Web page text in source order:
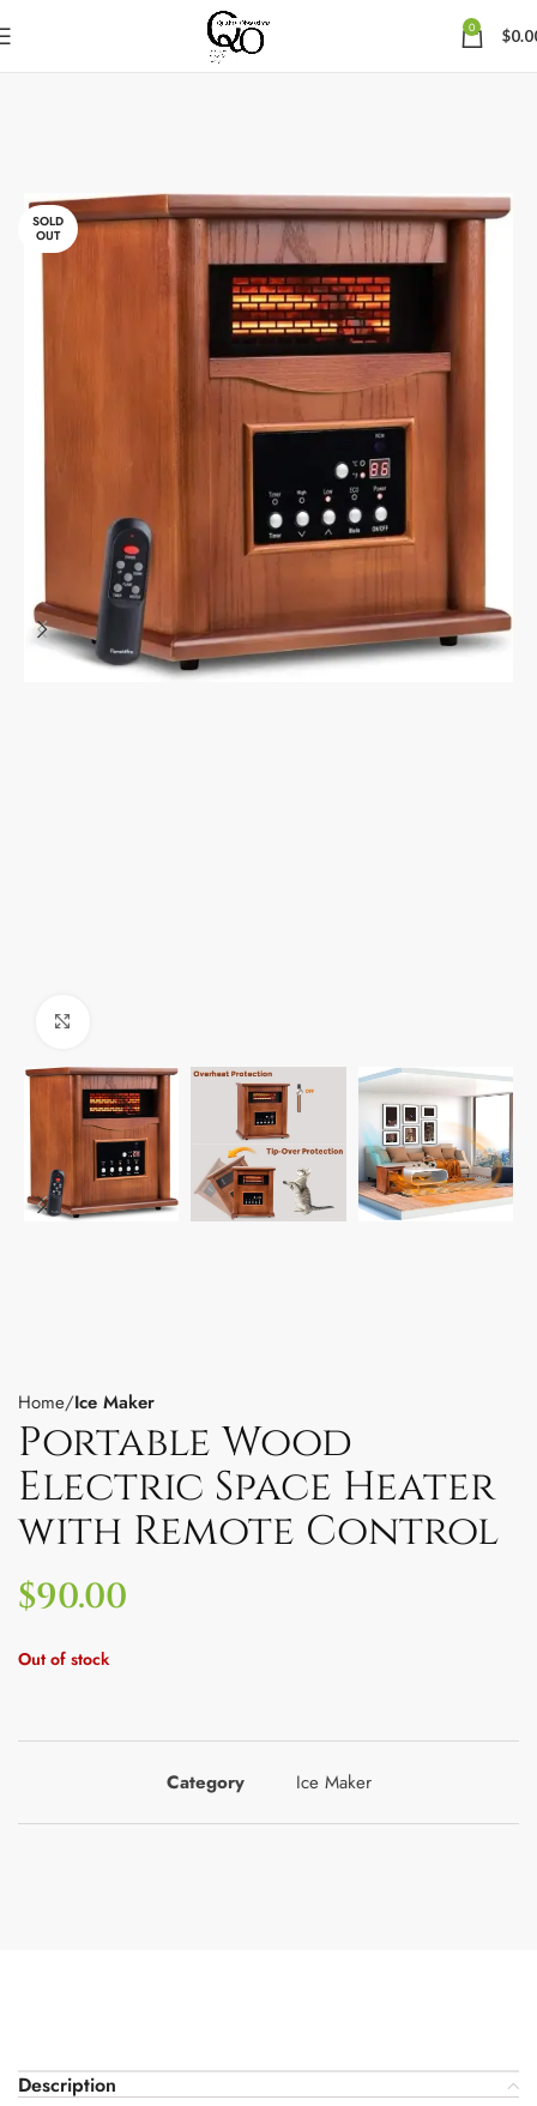
0 $
SOLD
OUT
Home Ice Maker
Portable Wood
Electric Space Heater
with Remote Control
$90.00
Out of stock
Category Ice Maker
Description